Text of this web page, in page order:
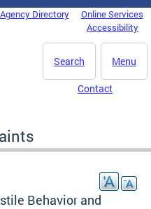
Agency Directory
Online Services
Accessibility
Menu
Search
Contact
Behavior and